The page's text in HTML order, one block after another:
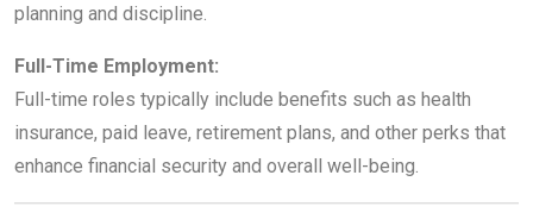
planning and discipline.
Full-Time Employment:
Full-time roles typically include benefits such as health
insurance, paid leave, retirement plans, and other perks that
enhance financial security and overall well-being.